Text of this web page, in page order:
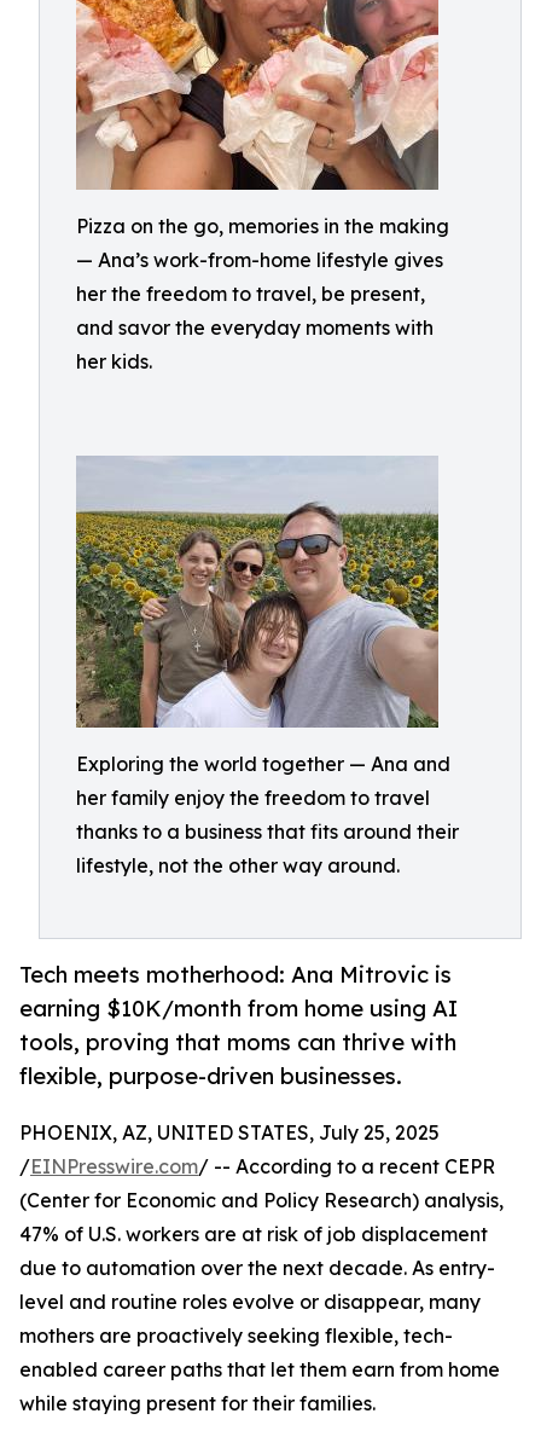
Pizza on the go, memories in the making
— Ana’s work-from-home lifestyle gives
her the freedom to travel, be present,
and savor the everyday moments with
her kids.
Exploring the world together — Ana and
her family enjoy the freedom to travel
thanks to a business that fits around their
lifestyle, not the other way around.
Tech meets motherhood: Ana Mitrovic is
earning $10K/month from home using AI
tools, proving that moms can thrive with
flexible, purpose-driven businesses.
PHOENIX, AZ, UNITED STATES, July 25, 2025
/EINPresswire.com/ -- According to a recent CEPR
(Center for Economic and Policy Research) analysis,
47% of U.S. workers are at risk of job displacement
due to automation over the next decade. As entry-
level and routine roles evolve or disappear, many
mothers are proactively seeking flexible, tech-
enabled career paths that let them earn from home
while staying present for their families.